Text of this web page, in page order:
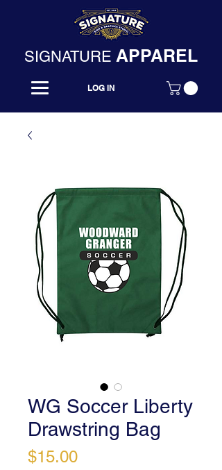
SIGNATURE APPAREL
LOG IN
WG Soccer Liberty
Drawstring Bag
$15.00Price